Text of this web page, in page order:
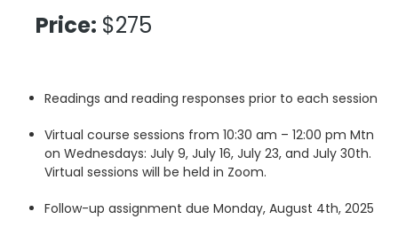
Price: $275
Readings and reading responses prior to each session
Virtual course sessions from 10:30 am – 12:00 pm Mtn
on Wednesdays: July 9, July 16, July 23, and July 30th.
Virtual sessions will be held in Zoom.
Follow-up assignment due Monday, August 4th, 2025